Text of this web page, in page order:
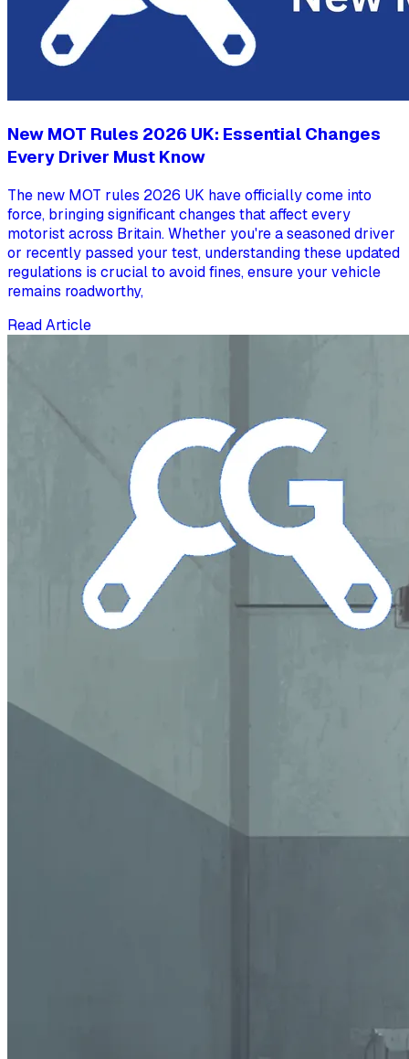
New MOT Rules 2026 UK: Essential Changes
Every Driver Must Know
The new MOT rules 2026 UK have officially come into
force, bringing significant changes that affect every
motorist across Britain. Whether you're a seasoned driver
or recently passed your test, understanding these updated
regulations is crucial to avoid fines, ensure your vehicle
remains roadworthy,
Read Article